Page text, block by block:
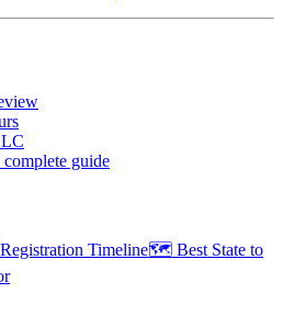
guide
Timeline🗺️ Best State to